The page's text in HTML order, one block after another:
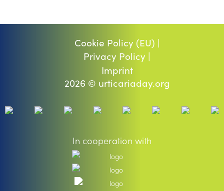
Cookie Policy (EU) |
Privacy Policy |
Imprint
2026 © urticariaday.org
In cooperation with